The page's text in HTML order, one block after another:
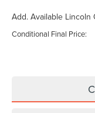
Add. Available Lincoln
Conditional Final Price: